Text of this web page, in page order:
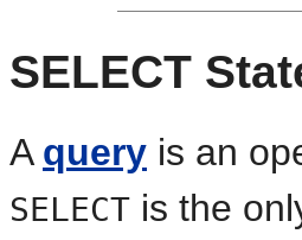
SELECT
A query is an
SELECT is the